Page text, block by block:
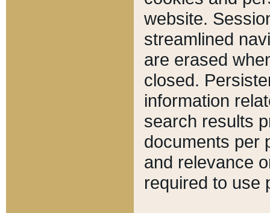
website.
streamlined
are erased
closed.
information
search results
documents per
and relevance
required to use